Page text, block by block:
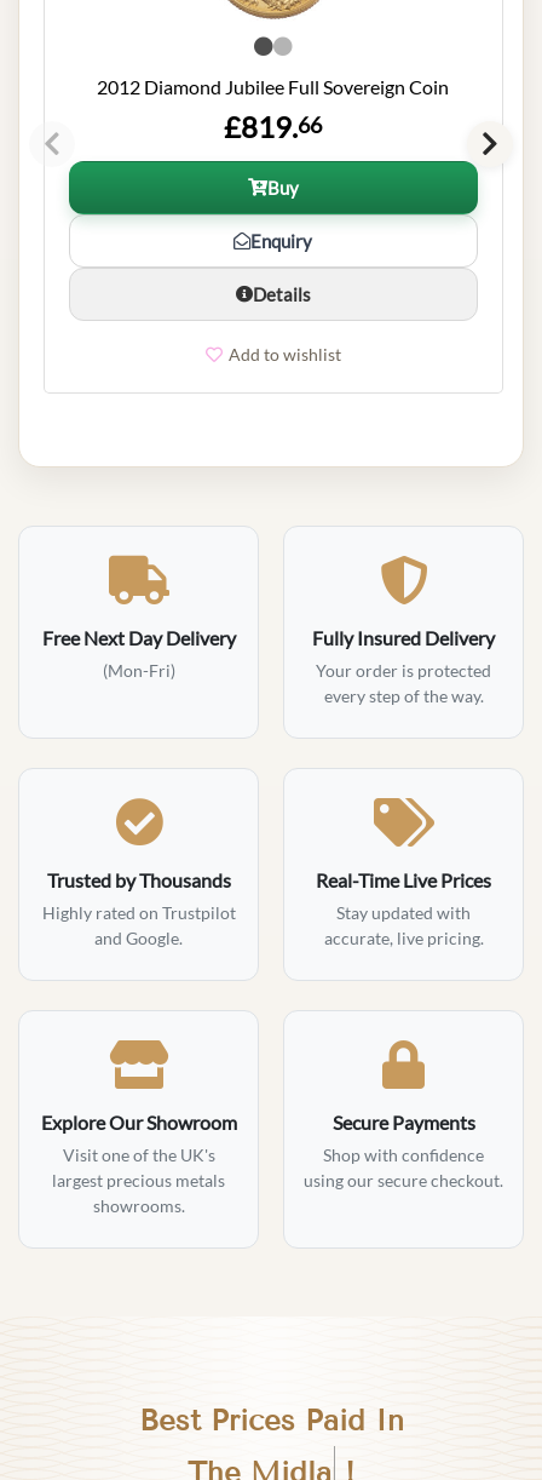
2012 Diamond Jubilee Full Sovereign Coin
£819.66
Buy
Enquiry
Details
Add to wishlist
Free Next Day Delivery
(Mon-Fri)
Fully Insured Delivery
Your order is protected
every step of the way.
Trusted by Thousands
Highly rated on Trustpilot
and Google.
Real-Time Live Prices
Stay updated with
accurate, live pricing.
Explore Our Showroom
Visit one of the UK's
largest precious metals
showrooms.
Secure Payments
Shop with confidence
using our secure checkout.
Best Prices Paid In
Birmingham
!